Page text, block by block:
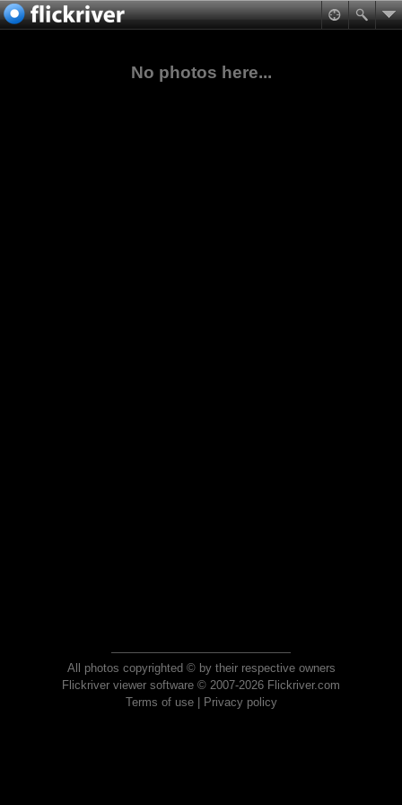
No photos here...
All photos copyrighted © by their respective owners
Flickriver viewer software © 2007-2026 Flickriver.com
Terms of use| Privacy policy